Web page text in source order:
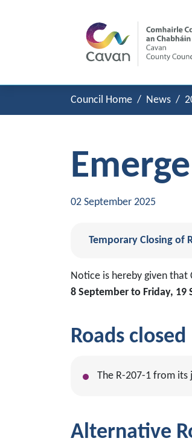
Council Home News
02 September 2025
Temporary Closing of
Notice is hereby given
8 September to Friday, 19
Roads closed
The R-207-1 from
Alternative